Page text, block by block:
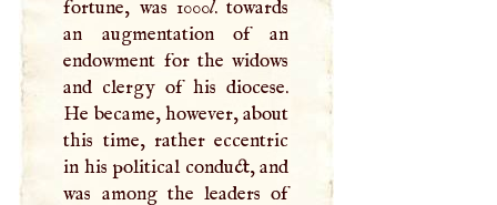
fortune, was 1000l. towards
an augmentation of an
endowment for the widows
and clergy of his diocese.
He became, however, about
this time, rather eccentric
in his political conduct, and
was among the leaders of